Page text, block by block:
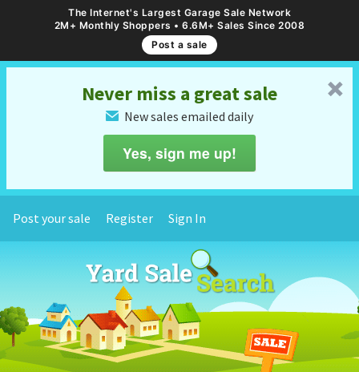
The Internet's Largest Garage Sale Network
2M+ Monthly Shoppers • 6.6M+ Sales Since 2008
Post a sale
␡
Never miss a great sale
✉ New sales emailed daily
Yes, sign me up!
Post your sale Register Sign In